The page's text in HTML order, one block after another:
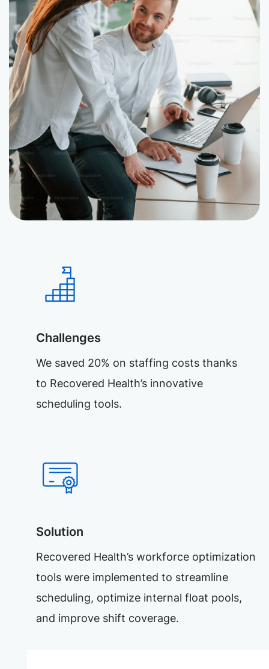
Challenges
We saved 20% on staffing costs thanks
to Recovered Health’s innovative
scheduling tools.
Solution
Recovered Health’s workforce optimization
tools were implemented to streamline
scheduling, optimize internal float pools,
and improve shift coverage.